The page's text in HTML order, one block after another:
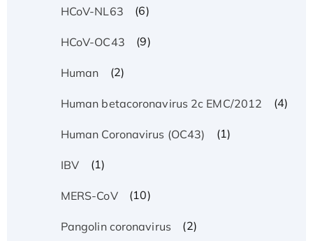
HCoV-NL63 (6)
HCoV-OC43 (9)
Human (2)
Human betacoronavirus 2c EMC/2012 (4)
Human Coronavirus (OC43) (1)
IBV (1)
MERS-CoV (10)
Pangolin coronavirus (2)